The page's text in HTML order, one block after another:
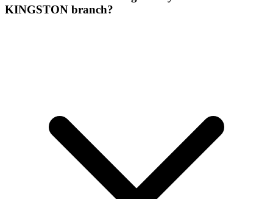
KINGSTON branch?